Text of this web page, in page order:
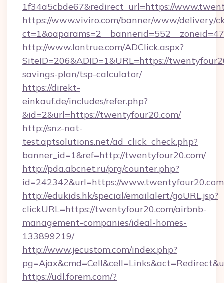
1f34a5cbde67&redirect_url=https://
https://www.viviro.com/banner/www/delivery/
http://www.lontrue.com/ADClick.aspx?
SiteID=206&ADID=1&URL=https://
savings-plan/tsp-calculator/
https://direkt-
einkauf.de/includes/refer.php?
&id=2&url=https://twentyfour20.com/
http://snz-nat-
test.aptsolutions.net/ad_click_check.php?
banner_id=1&ref=http://twentyfour20.com/
http://pda.abcnet.ru/prg/counter.php?
id=242342&url=https://www.twentyfour20.com
http://edukids.hk/special/emailalert/goURL.jsp?
clickURL=https://twentyfour20.com/airbnb-
management-companies/ideal-homes-
133899219/
http://www.jecustom.com/index.php?
https://udl.forem.com/?